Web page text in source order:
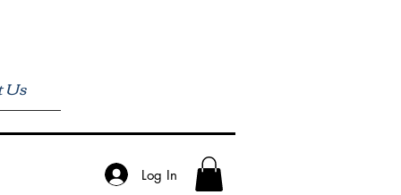
Us
Log In